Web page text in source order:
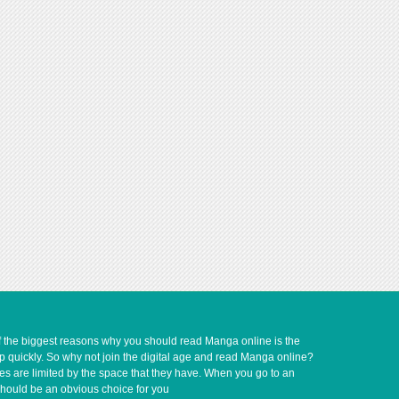
biggest reasons why you should read Manga online is the
quickly. So why not join the digital age and read Manga online?
are limited by the space that they have. When you go to an
be an obvious choice for you